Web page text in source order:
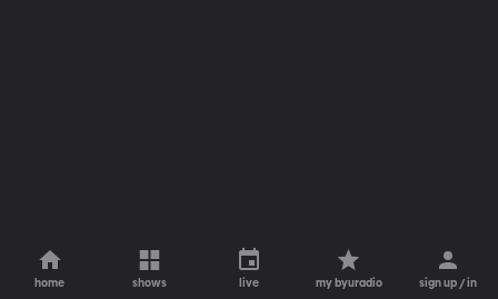
home shows live my byuradio sign up / in